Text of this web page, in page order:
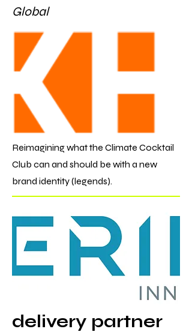
Global
Reimagining what the Climate Cocktail
Club can and should be with a new
brand identity (legends).
delivery partner